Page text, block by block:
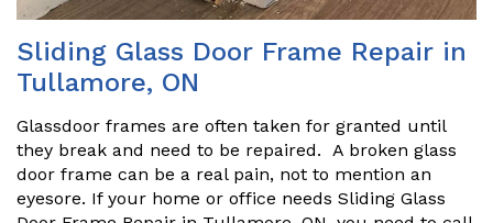
Sliding Glass Door Frame Repair in
Tullamore, ON
Glassdoor frames are often taken for granted until
they break and need to be repaired. A broken glass
door frame can be a real pain, not to mention an
eyesore. If your home or office needs Sliding Glass